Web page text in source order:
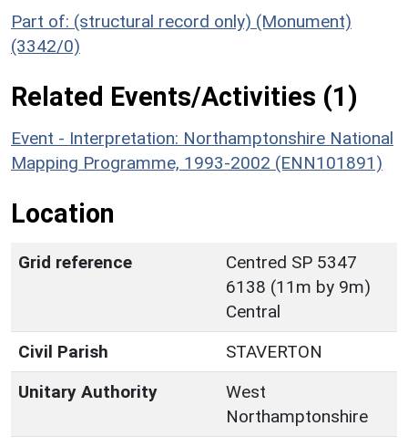
Part of: (structural record only) (Monument)
(3342/0)
Related Events/Activities (1)
Event - Interpretation: Northamptonshire National
Mapping Programme, 1993-2002 (ENN101891)
Location
Grid reference
Centred SP 5347
6138 (11m by 9m)
Central
Civil Parish
STAVERTON
Unitary Authority
West
Northamptonshire